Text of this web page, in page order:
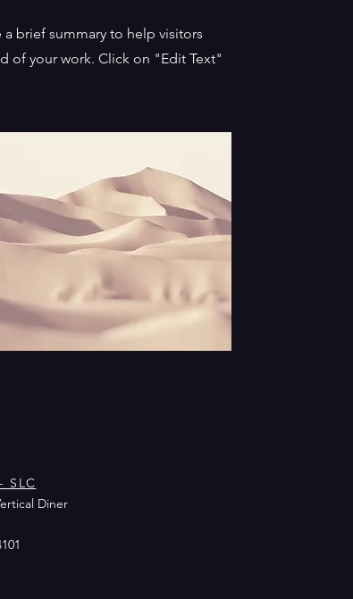
brief summary to help visitors
of your work. Click on "Edit Text"
SLC
Diner